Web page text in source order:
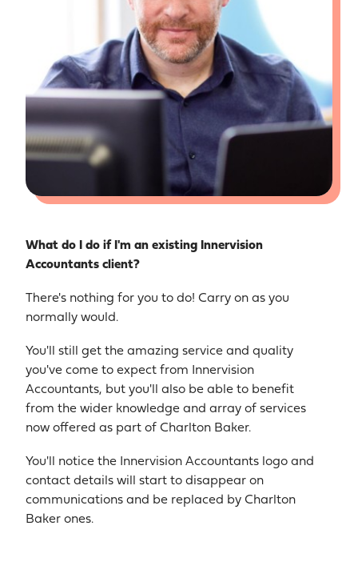
What do I do if I'm an existing Innervision
Accountants client?
There's nothing for you to do! Carry on as you
normally would.
You'll still get the amazing service and quality
you've come to expect from Innervision
Accountants, but you'll also be able to benefit
from the wider knowledge and array of services
now offered as part of Charlton Baker.
You'll notice the Innervision Accountants logo and
contact details will start to disappear on
communications and be replaced by Charlton
Baker ones.